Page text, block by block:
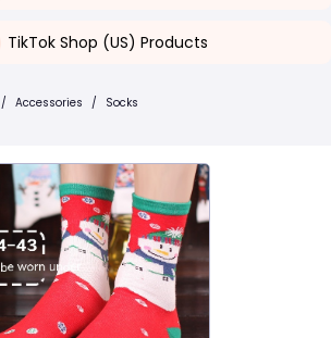
TikTok Shop (US) Products
/ Accessories / Socks